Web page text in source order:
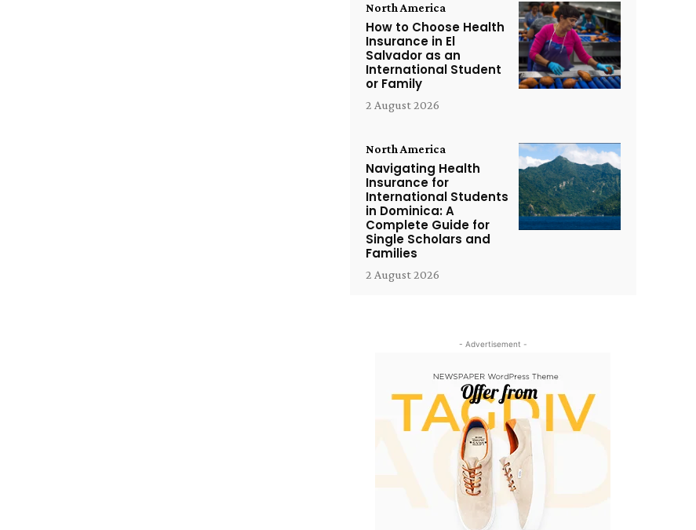
North America
How to Choose Health
Insurance in El
Salvador as an
International Student
or Family
2 August 2026
North America
Navigating Health
Insurance for
International Students
in Dominica: A
Complete Guide for
Single Scholars and
Families
2 August 2026
- Advertisement -